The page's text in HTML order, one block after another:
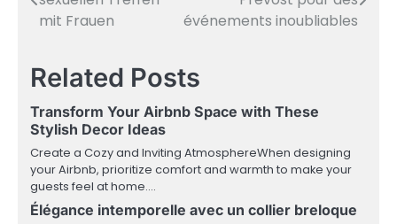
navigation
mit Frauen
événements inoubliables
Related Posts
Transform Your Airbnb Space with These
Stylish Decor Ideas
Create a Cozy and Inviting AtmosphereWhen designing
your Airbnb, prioritize comfort and warmth to make your
guests feel at home.…
Élégance intemporelle avec un collier breloque